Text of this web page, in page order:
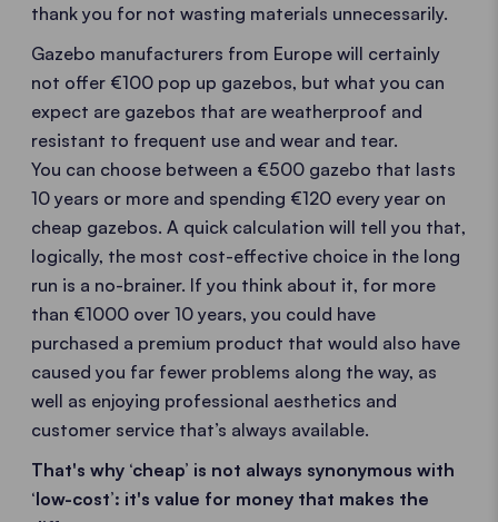
thank you for not wasting materials unnecessarily.
Gazebo manufacturers from Europe will certainly
not offer €100 pop up gazebos, but what you can
expect are gazebos that are weatherproof and
resistant to frequent use and wear and tear.
You can choose between a €500 gazebo that lasts
10 years or more and spending €120 every year on
cheap gazebos. A quick calculation will tell you that,
logically, the most cost-effective choice in the long
run is a no-brainer. If you think about it, for more
than €1000 over 10 years, you could have
purchased a premium product that would also have
caused you far fewer problems along the way, as
well as enjoying professional aesthetics and
customer service that’s always available.
That's why ‘cheap’ is not always synonymous with
‘low-cost’: it's value for money that makes the